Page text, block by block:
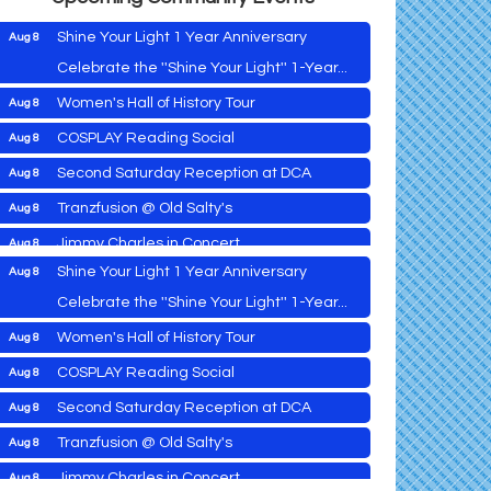
Aug 8
Shine Your Light 1 Year Anniversary
Aug 8 Women's Hall of History Tour
Aug 8 COSPLAY Reading Social
Aug 8 Second Saturday Reception at DCA
Aug 8 Tranzfusion @ Old Salty's
Aug 8 Jimmy Charles in Concert
Aug 9 Maryland Shop Free Week
East New Market Farmer's Market
Aug 9 East New Market's Book Club
Aug 10 Town of Hurlock Council Meeting
Aug 10 City of Cambridge Council Meeting
Aug 10 Town of Vienna Council Meeting
Aug 11 Horn Point Lab Tour
Aug 7 Vets Helping Vets
Aug 8 Yoga with Patty
Aug 8 Second Saturday Book Sale '24
Aug 8 Skipjack Nathan Public Sail
Aug 8
Shine Your Light 1 Year Anniversary
Aug 8 Women's Hall of History Tour
Aug 8 COSPLAY Reading Social
Aug 8 Second Saturday Reception at DCA
Aug 8 Tranzfusion @ Old Salty's
Aug 8 Jimmy Charles in Concert
Aug 7 Vets Helping Vets
Aug 8 Yoga with Patty
Aug 8 Second Saturday Book Sale '24